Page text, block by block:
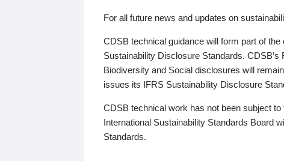
For all future news and updates on
CDSB technical guidance will form part of
Sustainability Disclosure Standards.
Biodiversity and Social disclosures will
issues its IFRS Sustainability Disclosure
CDSB technical work has not been subject
International Sustainability Standards Board
Standards.